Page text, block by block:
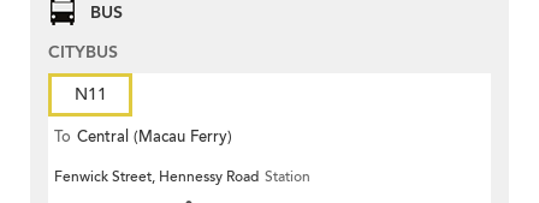
BUS
CITYBUS
N11
To Central (Macau Ferry)
Fenwick Street, Hennessy Road Station